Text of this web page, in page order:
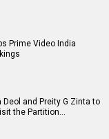
Prime Video India
Deol and Preity G Zinta to
the Partition…